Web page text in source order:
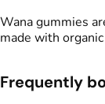
Effects
#Relaxed#
Flavorings
Blueberry
Wana gummies
made with
Frequently